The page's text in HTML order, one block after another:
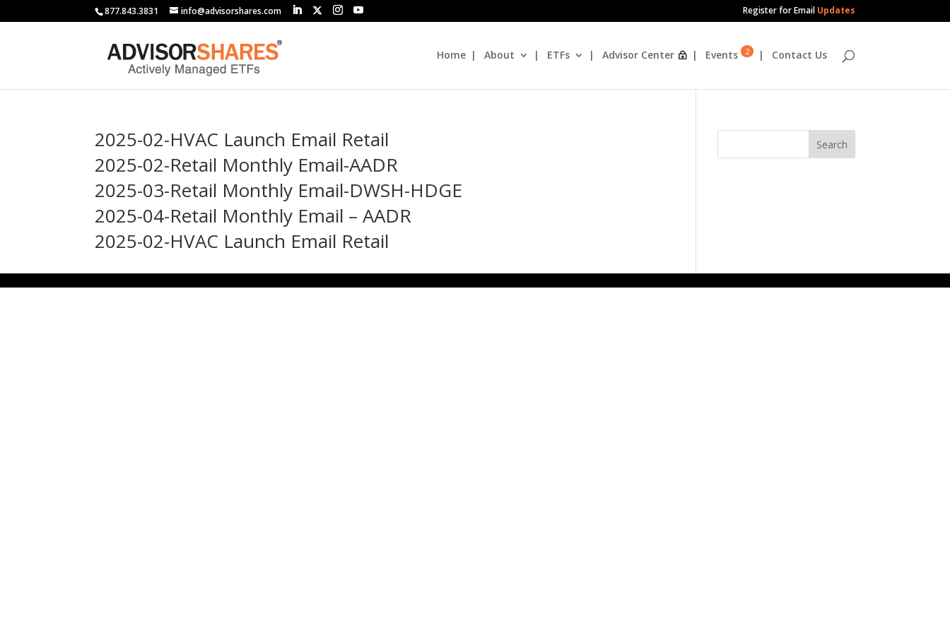
877.843.3831 info@advisorshares.com Register for Email Updates
Home About ETFs Advisor Center Events 2 Contact Us
2025-02-HVAC Launch Email Retail
2025-02-Retail Monthly Email-AADR
2025-03-Retail Monthly Email-DWSH-HDGE
2025-04-Retail Monthly Email – AADR
2025-02-HVAC Launch Email Retail